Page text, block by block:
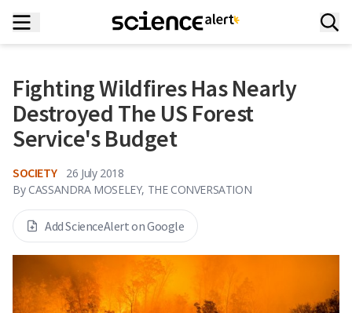
Fighting Wildfires Has Nearly
Destroyed The US Forest
Service's Budget
SOCIETY
26 July 2018
By CASSANDRA MOSELEY, THE CONVERSATION
Add ScienceAlert on Google